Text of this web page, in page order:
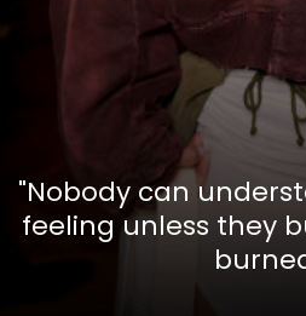
"Nobody can
feeling unless they